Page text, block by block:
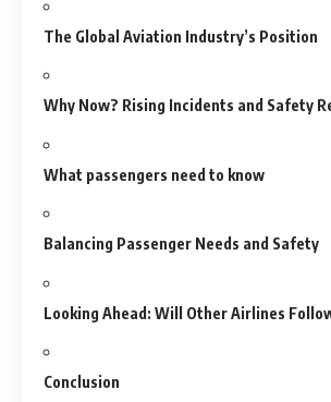
The Global Aviation Industry’s Position
Why Now? Rising Incidents and Safety
What passengers need to know
Balancing Passenger Needs and Safety
Looking Ahead: Will Other Airlines
Conclusion